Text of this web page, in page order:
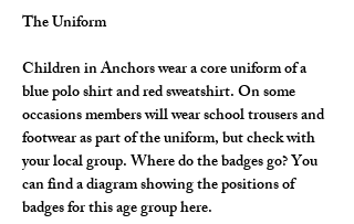
The Uniform
Children in Anchors wear a core uniform of a
blue polo shirt and red sweatshirt. On some
occasions members will wear school trousers and
footwear as part of the uniform, but check with
your local group. Where do the badges go? You
can find a diagram showing the positions of
badges for this age group here.